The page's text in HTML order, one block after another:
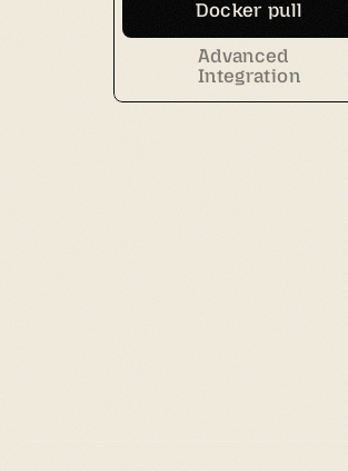
Docker pull
Advanced
Integration